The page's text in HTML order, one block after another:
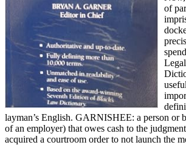
of
layman’s English. GARNISHEE: a person or
of an employer) that owes cash to the
acquired a courtroom order to not launch the